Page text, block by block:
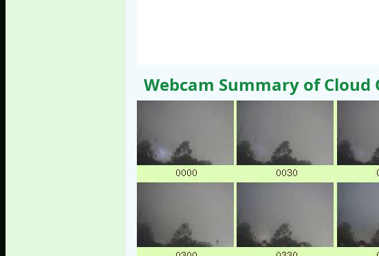
Webcam Summary of Cloud